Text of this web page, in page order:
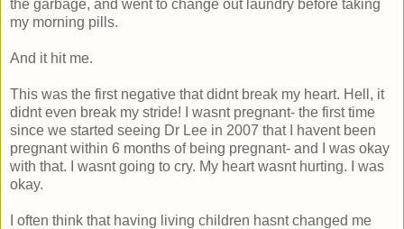
the garbage, and went to change out laundry before taking
my morning pills.
And it hit me.
This was the first negative that didnt break my heart. Hell, it
didnt even break my stride! I wasnt pregnant- the first time
since we started seeing Dr Lee in 2007 that I havent been
pregnant within 6 months of being pregnant- and I was okay
with that. I wasnt going to cry. My heart wasnt hurting. I was
okay.
I often think that having living children hasnt changed me